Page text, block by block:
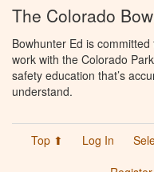
The Colorado
Bowhunter Ed is
work with the Colorado
safety education that’s
understand.
Top ⬆ Log In